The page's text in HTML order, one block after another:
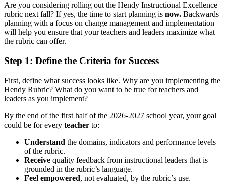
Are you considering rolling out the Hendy Instructional Excellence
rubric next fall? If yes, the time to start planning is now. Backwards
planning with a focus on change management and implementation
will help you ensure that your teachers and leaders maximize what
the rubric can offer.
Step 1: Define the Criteria for Success
First, define what success looks like. Why are you implementing the
Hendy Rubric? What do you want to be true for teachers and
leaders as you implement?
By the end of the first half of the 2026-2027 school year, your goal
could be for every teacher to:
Understand the domains, indicators and performance levels
of the rubric.
Receive quality feedback from instructional leaders that is
grounded in the rubric’s language.
Feel empowered, not evaluated, by the rubric’s use.